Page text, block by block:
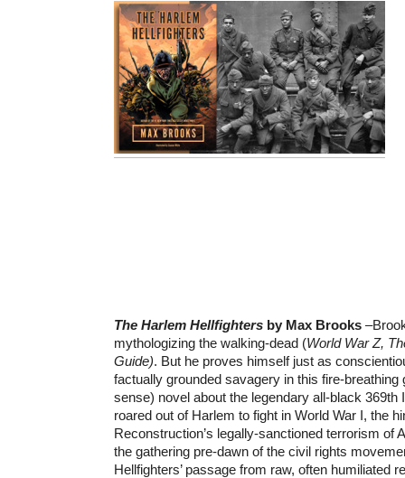
The Harlem Hellfighters by Max Brooks
mythologizing the walking-dead (World War Z,
Guide). But he proves himself just as
factually grounded savagery in this fire-breathing
sense) novel about the legendary all-black 369th
roared out of Harlem to fight in World War I, the
Reconstruction’s legally-sanctioned terrorism of
the gathering pre-dawn of the civil rights
Hellfighters’ passage from raw, often humiliated